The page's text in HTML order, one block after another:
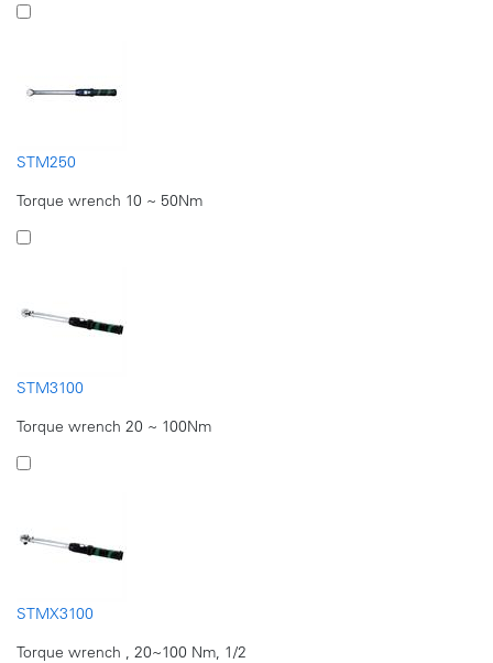
STM250
Torque wrench 10 ~ 50Nm
STM3100
Torque wrench 20 ~ 100Nm
STMX3100
Torque wrench , 20~100 Nm, 1/2